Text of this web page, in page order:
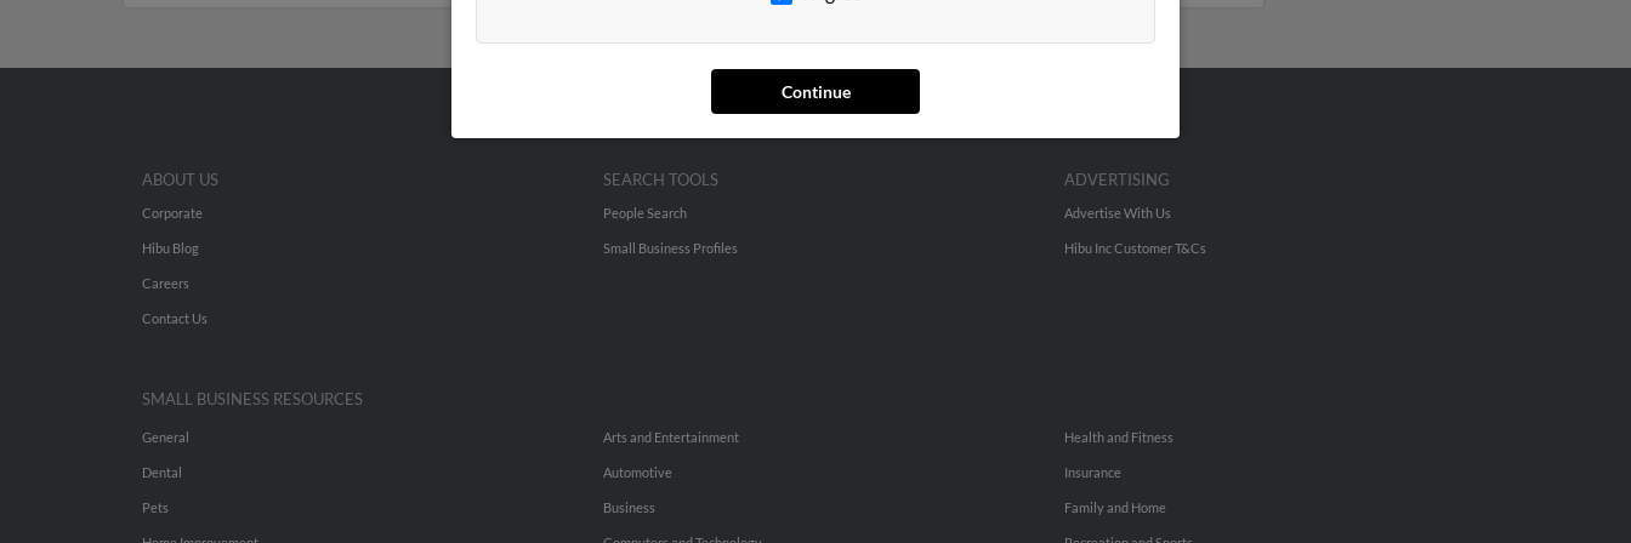
Continue
ABOUT US
Corporate
Hibu Blog
Careers
Contact Us
SEARCH TOOLS
People Search
Small Business Profiles
ADVERTISING
Advertise With Us
Hibu Inc Customer T&Cs
SMALL BUSINESS RESOURCES
General
Dental
Pets
Arts and Entertainment
Automotive
Business
Health and Fitness
Insurance
Family and Home